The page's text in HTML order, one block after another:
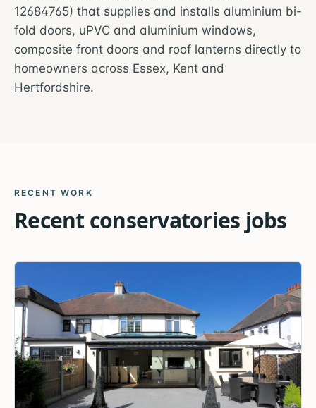
12684765) that supplies and installs aluminium bi-
fold doors, uPVC and aluminium windows,
composite front doors and roof lanterns directly to
homeowners across Essex, Kent and
Hertfordshire.
RECENT WORK
Recent conservatories jobs